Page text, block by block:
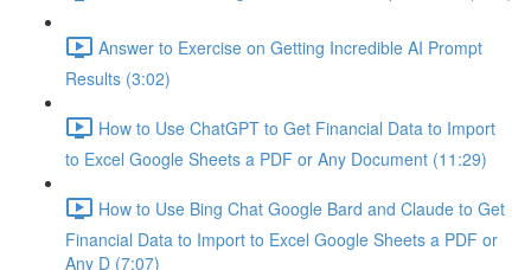
Answer to Exercise on Getting Incredible AI Prompt
Results (3:02)
How to Use ChatGPT to Get Financial Data to Import
to Excel Google Sheets a PDF or Any Document (11:29)
How to Use Bing Chat Google Bard and Claude to Get
Financial Data to Import to Excel Google Sheets a PDF or
Any D (7:07)